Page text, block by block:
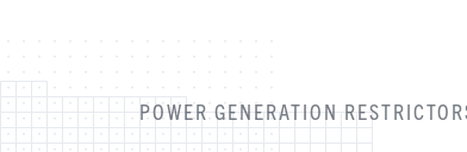
POWER GENERATION